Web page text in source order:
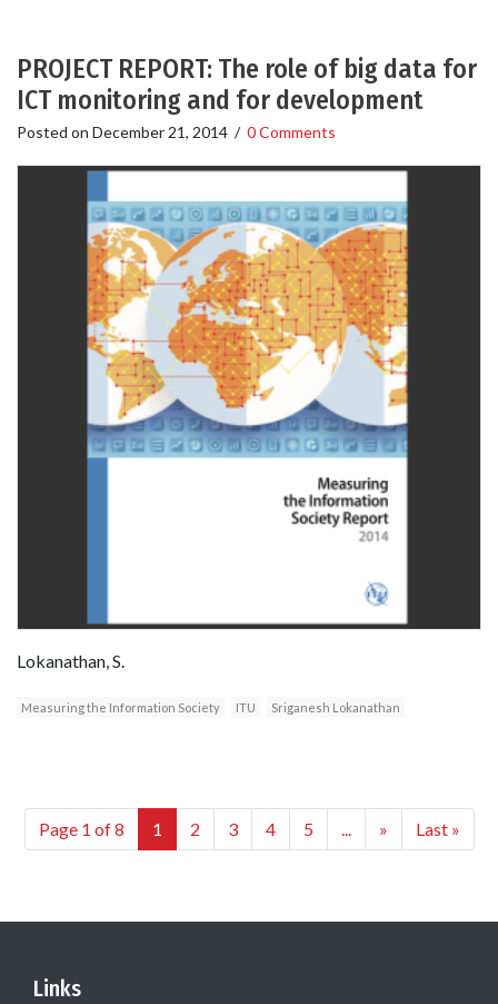
PROJECT REPORT: The role of big data for
ICT monitoring and for development
Posted on December 21, 2014 / 0 Comments
Lokanathan, S.
Measuring the Information Society ITU Sriganesh Lokanathan
Page 1 of 8 1 2 3 4 5 ... » Last »
Links